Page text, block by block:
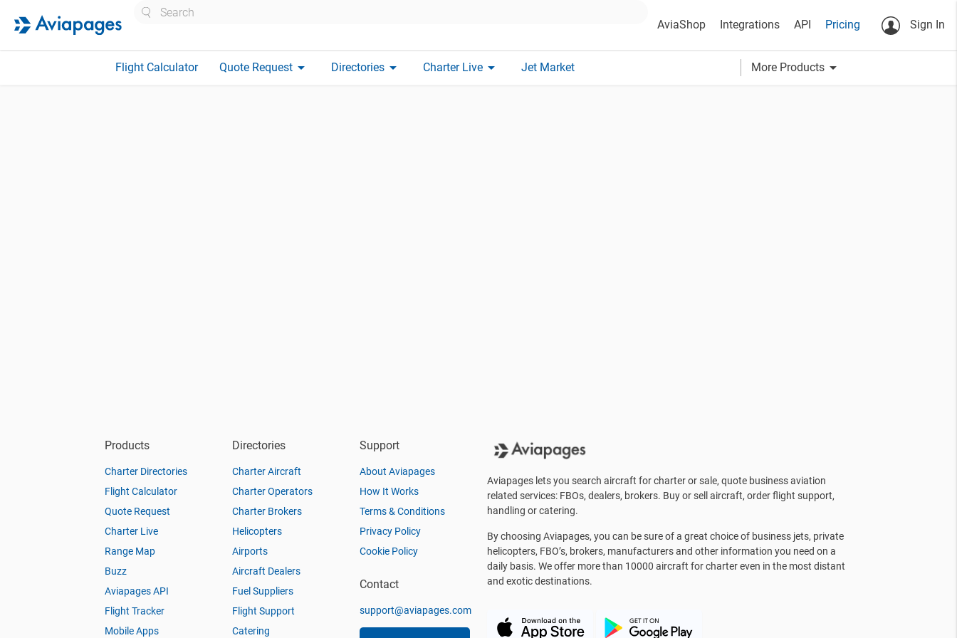
AviaShop Integrations API Pricing Sign In
Flight Calculator Quote Request arrow_drop_down Directories arrow_drop_down Charter Live arrow_drop_down Jet Market More Products arrow_drop_down
Products
Charter Directories
Flight Calculator
Quote Request
Charter Live
Range Map
Buzz
Aviapages API
Flight Tracker
Mobile Apps
Directories
Charter Aircraft
Charter Operators
Charter Brokers
Helicopters
Airports
Aircraft Dealers
Fuel Suppliers
Flight Support
Catering
Support
About Aviapages
How It Works
Terms & Conditions
Privacy Policy
Cookie Policy
Contact
support@aviapages.com
Aviapages lets you search aircraft for charter or sale, quote business aviation
related services: FBOs, dealers, brokers. Buy or sell aircraft, order flight support,
handling or catering.
By choosing Aviapages, you can be sure of a great choice of business jets, private
helicopters, FBO’s, brokers, manufacturers and other information you need on a
daily basis. We offer more than 10000 aircraft for charter even in the most distant
and exotic destinations.